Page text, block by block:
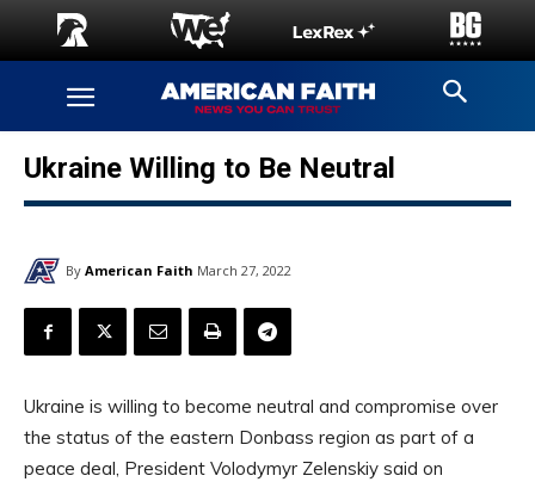
Ukraine Willing to Be Neutral
By American Faith March 27, 2022
Ukraine is willing to become neutral and compromise over
the status of the eastern Donbass region as part of a
peace deal, President Volodymyr Zelenskiy said on